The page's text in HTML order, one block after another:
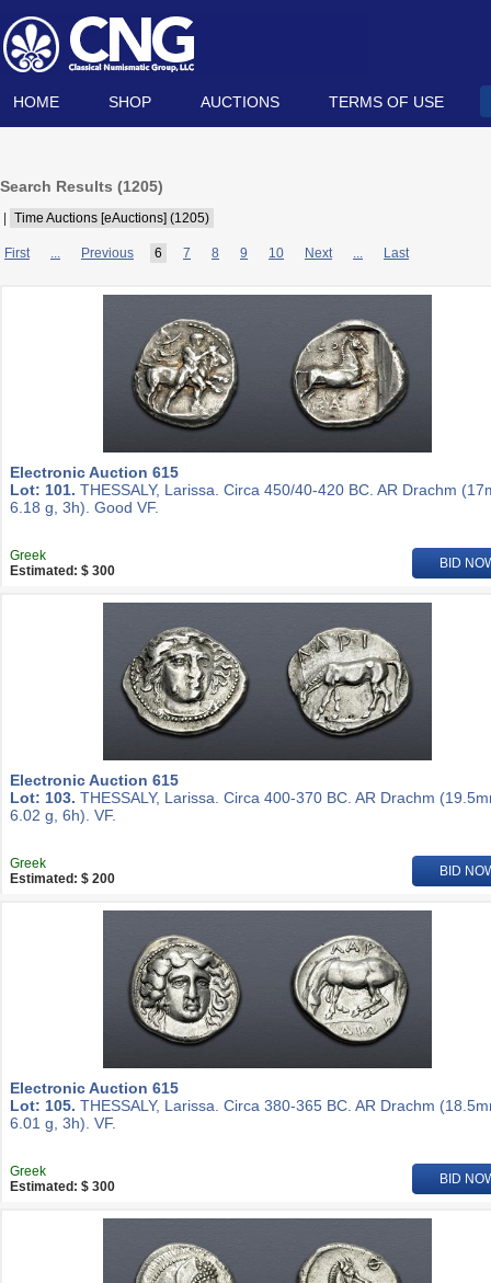
HOME SHOP AUCTIONS TERMS OF USE
Search Results (1205)
Time Auctions [eAuctions] (1205)
First ... Previous 6 7 8 9 10 Next ... Last
Electronic Auction 615
Lot: 101. THESSALY, Larissa. Circa 450/40-420 BC. AR Drachm
6.18 g, 3h). Good VF.
Greek
Estimated: $ 300
BID
Electronic Auction 615
Lot: 103. THESSALY, Larissa. Circa 400-370 BC. AR Drachm
6.02 g, 6h). VF.
Greek
Estimated: $ 200
BID
Electronic Auction 615
Lot: 105. THESSALY, Larissa. Circa 380-365 BC. AR Drachm
6.01 g, 3h). VF.
Greek
Estimated: $ 300
BID